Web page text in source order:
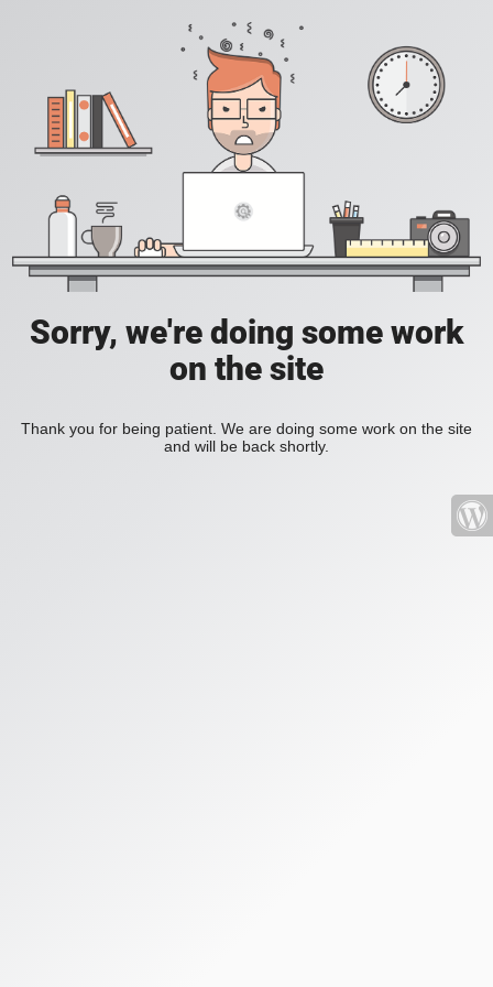
Sorry, we're doing some work
on the site
Thank you for being patient. We are doing some work on the site
and will be back shortly.